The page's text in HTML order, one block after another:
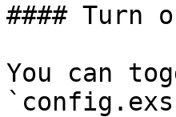
#### Turn
You can